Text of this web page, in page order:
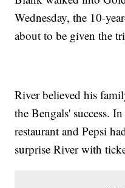
Wednesday, the 10-
about to be given the
River believed his
the Bengals' success.
restaurant and Pepsi
surprise River with